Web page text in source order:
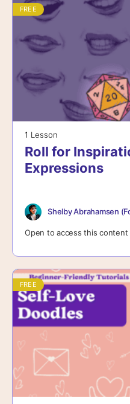
FREE
1 Lesson
Roll for
Expressions
Shelby Abrahamsen
Open to access this content
FREE